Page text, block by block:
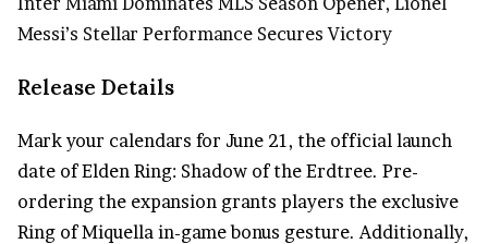
Messi’s Stellar Performance Secures Victory
Release Details
Mark your calendars for June 21, the official launch
date of Elden Ring: Shadow of the Erdtree. Pre-
ordering the expansion grants players the exclusive
Ring of Miquella in-game bonus gesture. Additionally,